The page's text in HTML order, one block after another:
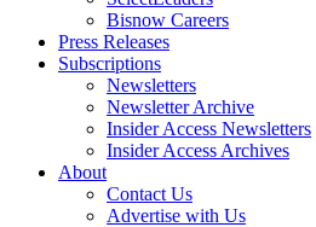
Bisnow Careers
Press Releases
Subscriptions
Newsletters
Newsletter Archive
Insider Access Newsletters
Insider Access Archives
About
Contact Us
Advertise with Us